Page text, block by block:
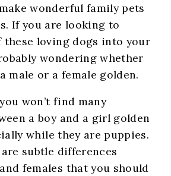
wonderful family pets
If you are looking to
these loving dogs into your
wondering whether
male or a female golden.
won’t find many
a boy and a girl golden
while they are puppies.
subtle differences
females that you should